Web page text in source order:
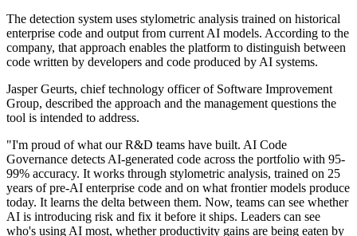
The detection system uses stylometric analysis trained on historical
enterprise code and output from current AI models. According to the
company, that approach enables the platform to distinguish between
code written by developers and code produced by AI systems.
Jasper Geurts, chief technology officer of Software Improvement
Group, described the approach and the management questions the
tool is intended to address.
"I'm proud of what our R&D teams have built. AI Code
Governance detects AI-generated code across the portfolio with 95-
99% accuracy. It works through stylometric analysis, trained on 25
years of pre-AI enterprise code and on what frontier models produce
today. It learns the delta between them. Now, teams can see whether
AI is introducing risk and fix it before it ships. Leaders can see
who's using AI most, whether productivity gains are being eaten by